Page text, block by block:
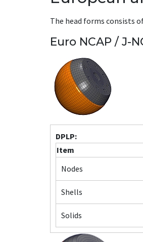
The head forms consists
Euro NCAP / J-
DPLP:
Item
Nodes
Shells
Solids